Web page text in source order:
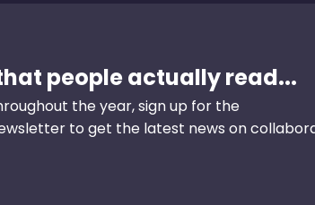
people actually read...
the year, sign up for the
to get the latest news on